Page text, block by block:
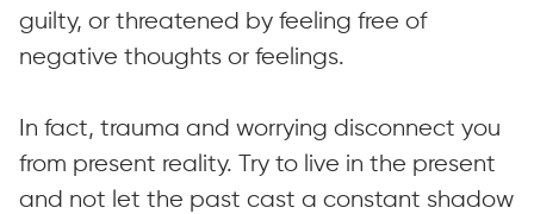
guilty, or threatened by feeling free of
negative thoughts or feelings.
In fact, trauma and worrying disconnect you
from present reality. Try to live in the present
and not let the past cast a constant shadow